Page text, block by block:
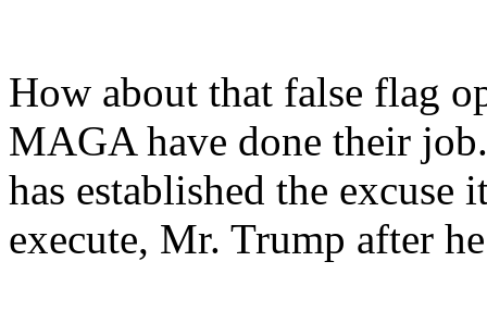
How about that false flag
MAGA have done their
has established the excuse
execute, Mr. Trump after